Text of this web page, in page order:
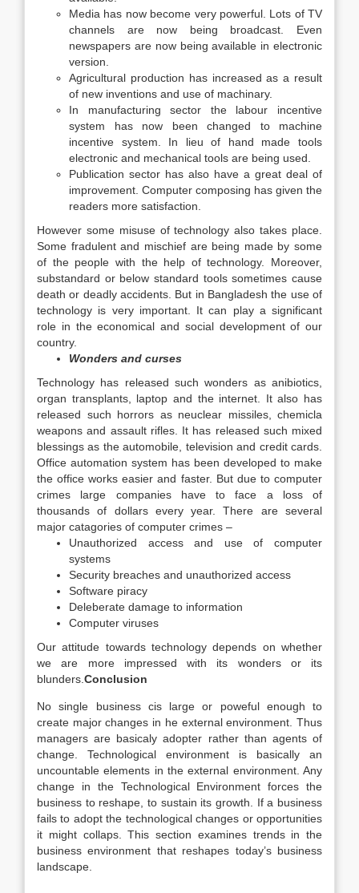
Media has now become very powerful. Lots of TV
channels are now being broadcast. Even
newspapers are now being available in electronic
version.
Agricultural production has increased as a result
of new inventions and use of machinary.
In manufacturing sector the labour incentive
system has now been changed to machine
incentive system. In lieu of hand made tools
electronic and mechanical tools are being used.
Publication sector has also have a great deal of
improvement. Computer composing has given the
readers more satisfaction.
However some misuse of technology also takes place.
Some fradulent and mischief are being made by some
of the people with the help of technology. Moreover,
substandard or below standard tools sometimes cause
death or deadly accidents. But in Bangladesh the use of
technology is very important. It can play a significant
role in the economical and social development of our
country.
Wonders and curses
Technology has released such wonders as anibiotics,
organ transplants, laptop and the internet. It also has
released such horrors as neuclear missiles, chemicla
weapons and assault rifles. It has released such mixed
blessings as the automobile, television and credit cards.
Office automation system has been developed to make
the office works easier and faster. But due to computer
crimes large companies have to face a loss of
thousands of dollars every year. There are several
major catagories of computer crimes –
Unauthorized access and use of computer
systems
Security breaches and unauthorized access
Software piracy
Deleberate damage to information
Computer viruses
Our attitude towards technology depends on whether
we are more impressed with its wonders or its
blunders. Conclusion
No single business cis large or poweful enough to
create major changes in he external environment. Thus
managers are basicaly adopter rather than agents of
change. Technological environment is basically an
uncountable elements in the external environment. Any
change in the Technological Environment forces the
business to reshape, to sustain its growth. If a business
fails to adopt the technological changes or opportunities
it might collaps. This section examines trends in the
business environment that reshapes today’s business
landscape.